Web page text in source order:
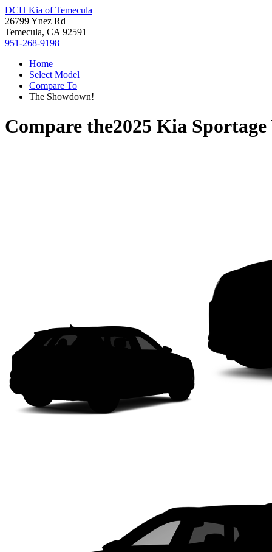
DCH Kia of Temecula
26799 Ynez Rd
Temecula, CA 92591
951-268-9198
Home
Select Model
Compare To
The Showdown!
Compare the2025 Kia Sportage